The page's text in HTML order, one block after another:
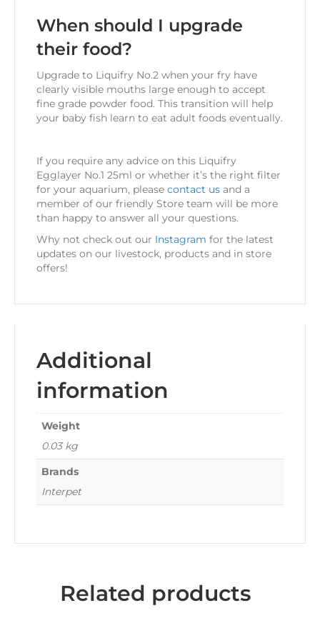
When should I upgrade
their food?
Upgrade to Liquifry No.2 when your fry have
clearly visible mouths large enough to accept
fine grade powder food. This transition will help
your baby fish learn to eat adult foods eventually.
If you require any advice on this Liquifry
Egglayer No.1 25ml or whether it’s the right filter
for your aquarium, please contact us and a
member of our friendly Store team will be more
than happy to answer all your questions.
Why not check out our Instagram for the latest
updates on our livestock, products and in store
offers!
Additional
information
Weight
0.03 kg
Brands
Interpet
Related products